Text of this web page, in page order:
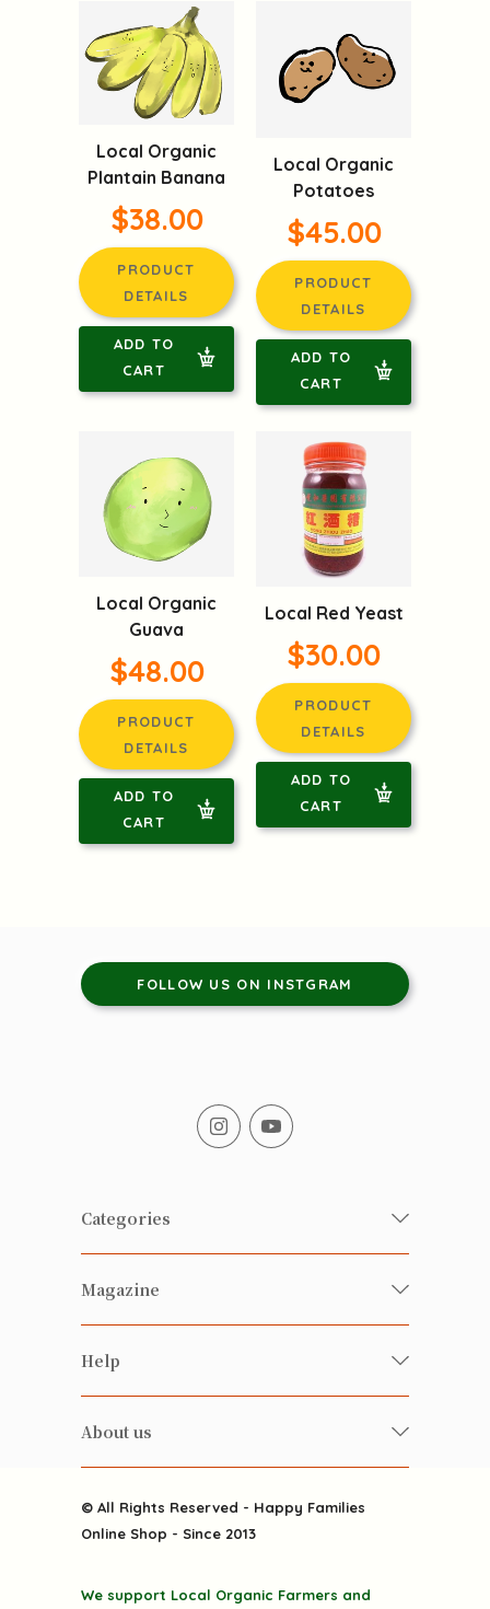
Local Organic
Plantain Banana
$38.00
PRODUCT
DETAILS
ADD TO
CART
Local Organic
Potatoes
$45.00
PRODUCT
DETAILS
ADD TO
CART
Local Organic
Guava
$48.00
PRODUCT
DETAILS
ADD TO
CART
Local Red Yeast
$30.00
PRODUCT
DETAILS
ADD TO
CART
FOLLOW US ON INSTGRAM
Categories
Fresh Organic/ Pesticide-free
Vegetables
Health-preserving
Alcohol
Featured Items
Grocery
Magazine
Happy Families Magazine
雲南搜食記
粒粒皆辛苦
Happy Families Channels
Help
FAQ
About us
Delivery
© All Rights Reserved - Happy Families
Online Shop - Since 2013
We support Local Organic Farmers and